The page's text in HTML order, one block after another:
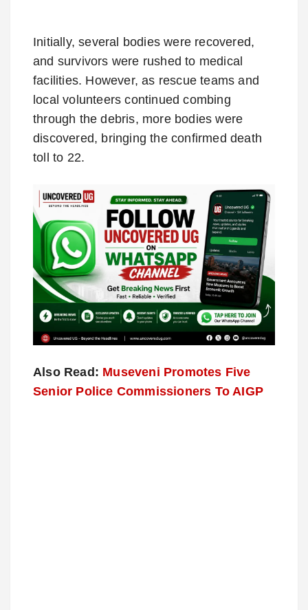
Initially, several bodies were recovered,
and survivors were rushed to medical
facilities. However, as rescue teams and
local volunteers continued combing
through the debris, more bodies were
discovered, bringing the confirmed death
toll to 22.
Also Read: Museveni Promotes Five
Senior Police Commissioners To AIGP